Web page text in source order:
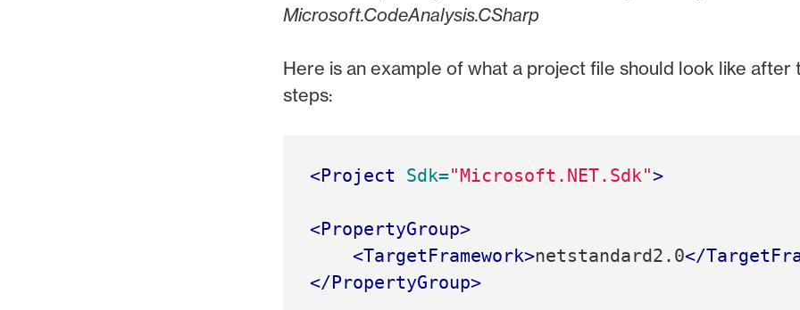
Microsoft.CodeAnalysis.CSharp
Here is an example of what a project file should look like after
steps:
<Project Sdk="Microsoft.NET.Sdk">
<PropertyGroup>
<TargetFramework>netstandard2.0</
</PropertyGroup>